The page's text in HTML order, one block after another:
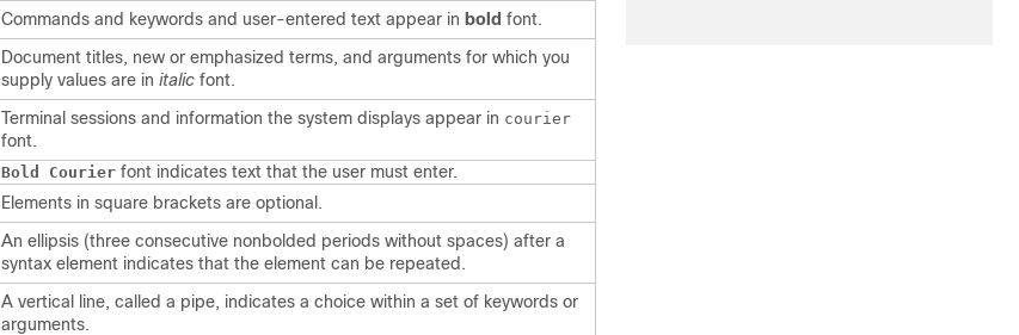
Commands and keywords and user-entered text appear in bold font.
Document titles, new or emphasized terms, and arguments for which you
supply values are in italic font.
Terminal sessions and information the system displays appear in courier
font.
Bold Courier font indicates text that the user must enter.
Elements in square brackets are optional.
An ellipsis (three consecutive nonbolded periods without spaces) after a
syntax element indicates that the element can be repeated.
A vertical line, called a pipe, indicates a choice within a set of keywords or
arguments.